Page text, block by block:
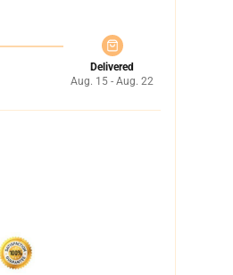
Delivered
Aug. 15 - Aug. 22